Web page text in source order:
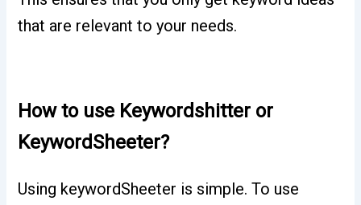
that are relevant to your needs.
How to use Keywordshitter or
KeywordSheeter?
Using keywordSheeter is simple. To use